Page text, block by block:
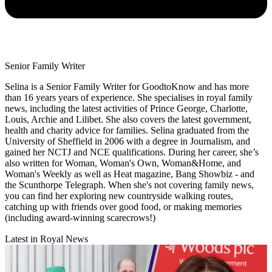
Senior Family Writer
Selina is a Senior Family Writer for GoodtoKnow and has more
than 16 years years of experience. She specialises in royal family
news, including the latest activities of Prince George, Charlotte,
Louis, Archie and Lilibet. She also covers the latest government,
health and charity advice for families. Selina graduated from the
University of Sheffield in 2006 with a degree in Journalism, and
gained her NCTJ and NCE qualifications. During her career, she’s
also written for Woman, Woman's Own, Woman&Home, and
Woman's Weekly as well as Heat magazine, Bang Showbiz - and
the Scunthorpe Telegraph. When she's not covering family news,
you can find her exploring new countryside walking routes,
catching up with friends over good food, or making memories
(including award-winning scarecrows!)
Latest in Royal News